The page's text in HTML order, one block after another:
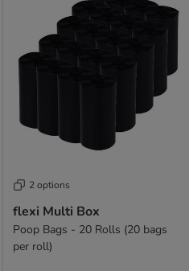
2 options
flexi Multi Box
Poop Bags - 20 Rolls (20 bags
per roll)